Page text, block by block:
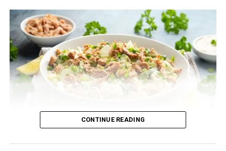
3 tablespoons olive oil
1 ½ tablespoons apple cider vinegar
1 tablespoon maple syrup
1 teaspoon Dijon mustard
Salt and pepper to taste
Prepare and Roast the Butternut Squash
Preheat your oven to 400°F (200°C). Spread the cubed
Ingredients:
CONTINUE READING